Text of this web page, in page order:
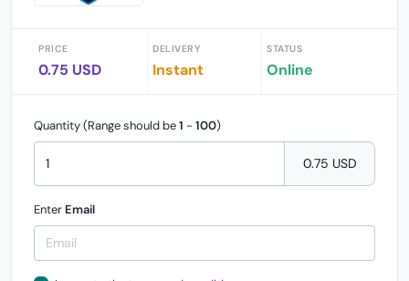
PRICE
0.75 USD
DELIVERY
Instant
STATUS
Online
Quantity (Range should be1 - 100)
0.75 USD
Enter Email